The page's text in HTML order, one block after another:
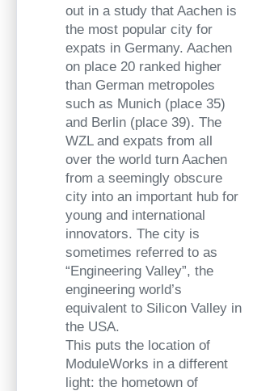
out in a study that Aachen is
the most popular city for
expats in Germany. Aachen
on place 20 ranked higher
than German metropoles
such as Munich (place 35)
and Berlin (place 39). The
WZL and expats from all
over the world turn Aachen
from a seemingly obscure
city into an important hub for
young and international
innovators. The city is
sometimes referred to as
“Engineering Valley”, the
engineering world’s
equivalent to Silicon Valley in
the USA.
This puts the location of
ModuleWorks in a different
light: the hometown of